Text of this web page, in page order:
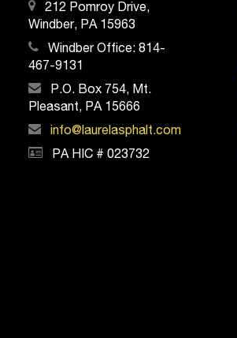
212 Pomroy Drive,
Windber, PA 15963
Windber Office:814-
467-9131
P.O. Box 754, Mt.
Pleasant, PA 15666
info@laurelasphalt.com
PA HIC # 023732